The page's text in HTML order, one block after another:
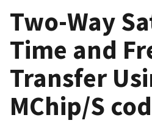
Two-Way
Time and
Transfer
MChip/S